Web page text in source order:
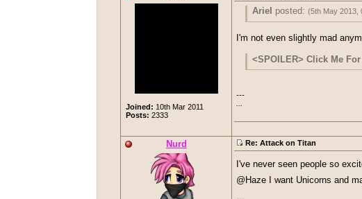
Joined: 10th Mar 2011
Posts: 2333
Ariel posted: (5th May 2013,
posted: (5th May
I have half a mind to
I cannot agree more, I
not a, "Dream" or fake
I'm not even slightly mad
<SPOILER> Click Me
---
Nurd Re: Attack on Titan
I've never seen people so
@Haze I want Unicorns and